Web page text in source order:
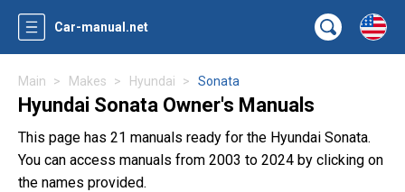
Car-manual.net
Main Makes Hyundai Sonata
Hyundai Sonata Owner's Manuals
This page has 21 manuals ready for the Hyundai Sonata.
You can access manuals from 2003 to 2024 by clicking on
the names provided.